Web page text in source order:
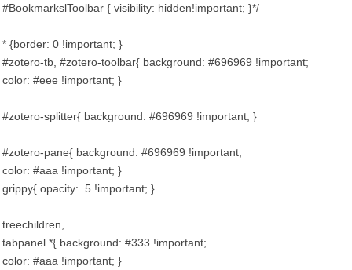
#BookmarkslToolbar { visibility: hidden!important; }*/
* {border: 0 !important; }
#zotero-tb, #zotero-toolbar{ background: #696969 !important;
color: #eee !important; }
#zotero-splitter{ background: #696969 !important; }
#zotero-pane{ background: #696969 !important;
color: #aaa !important; }
grippy{ opacity: .5 !important; }
treechildren,
tabpanel *{ background: #333 !important;
color: #aaa !important; }